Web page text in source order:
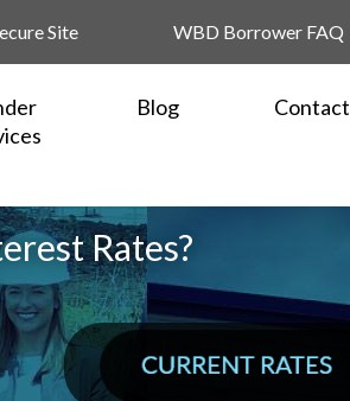
Site WBD Borrower FAQ
Blog Contact
Rates?